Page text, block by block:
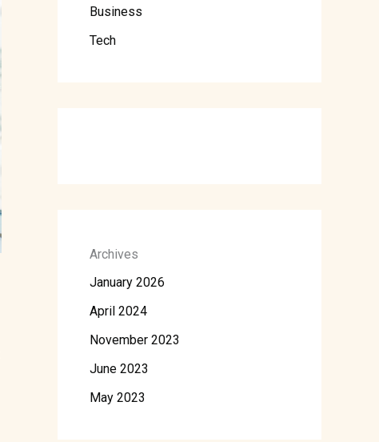
Business
Tech
Archives
January 2026
April 2024
November 2023
June 2023
May 2023